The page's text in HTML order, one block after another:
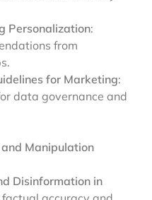
Personalization:
from
for Marketing:
data governance and
and Manipulation
Disinformation in